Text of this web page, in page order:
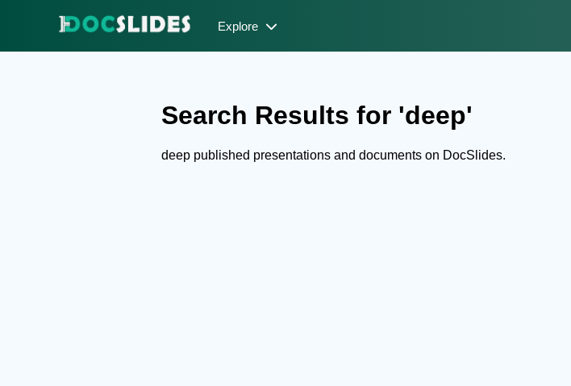
Explore
Search Results for 'deep'
deep published presentations and documents on DocSlides.